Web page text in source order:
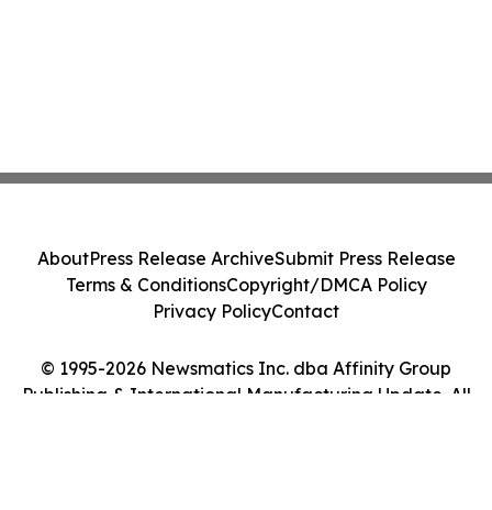
© 1995-2026 Newsmatics Inc. dba Affinity Group
Publishing & International Manufacturing Update. All
AboutPress Release ArchiveSubmit Press Release
Terms & ConditionsCopyright/DMCA Policy
Privacy PolicyContact